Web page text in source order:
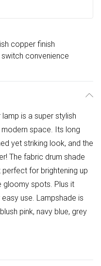
copper finish
convenience
is a super stylish
space. Its long
yet striking look, and the
The fabric drum shade
for brightening up
gloomy spots. Plus it
use. Lampshade is
pink, navy blue, grey